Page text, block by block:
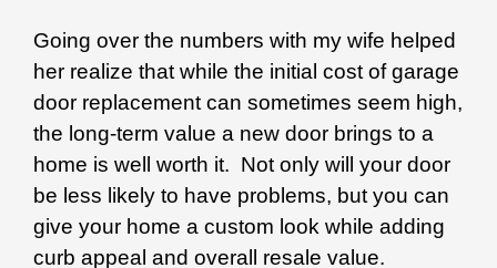
Going over the numbers with my wife helped
her realize that while the initial cost of garage
door replacement can sometimes seem high,
the long-term value a new door brings to a
home is well worth it. Not only will your door
be less likely to have problems, but you can
give your home a custom look while adding
curb appeal and overall resale value.